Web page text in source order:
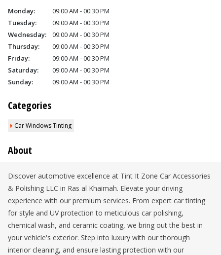
Monday:
09:00 AM - 00:30 PM
Tuesday:
09:00 AM - 00:30 PM
Wednesday:
09:00 AM - 00:30 PM
Thursday:
09:00 AM - 00:30 PM
Friday:
09:00 AM - 00:30 PM
Saturday:
09:00 AM - 00:30 PM
Sunday:
09:00 AM - 00:30 PM
Categories
Car Windows Tinting
About
Discover automotive excellence at Tint It Zone Car Accessories
& Polishing LLC in Ras al Khaimah. Elevate your driving
experience with our premium services. From expert car tinting
for style and UV protection to meticulous car polishing,
chemical wash, and ceramic coating, we bring out the best in
your vehicle's exterior. Step into luxury with our thorough
interior cleaning, and ensure lasting protection with our